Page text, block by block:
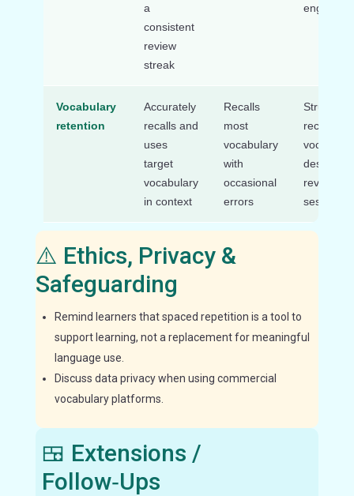
a
consistent
review
streak
Vocabulary
retention
Accurately
recalls and
uses
target
vocabulary
in context
Recalls
most
vocabulary
with
occasional
errors
Struggles
recall
despite
review
sessions
⚠️ Ethics, Privacy &
Safeguarding
Remind learners that spaced repetition is a tool to
support learning, not a replacement for meaningful
language use.
Discuss data privacy when using commercial
vocabulary platforms.
🍱 Extensions /
Follow‑Ups